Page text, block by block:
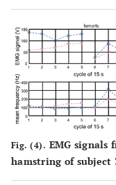
Fig. (4). EMG signals
hamstring of subject